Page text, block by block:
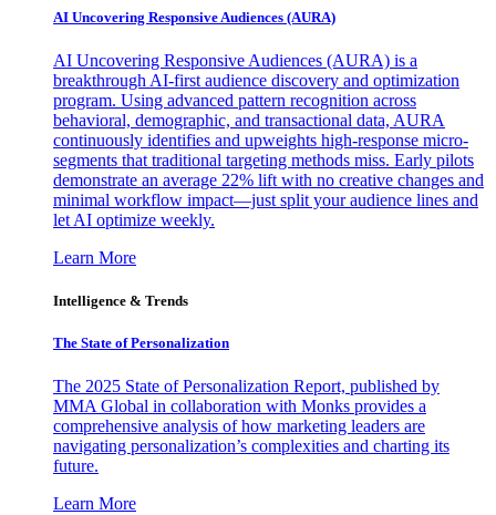
AI Uncovering Responsive Audiences (AURA)
AI Uncovering Responsive Audiences (AURA) is a
breakthrough AI-first audience discovery and optimization
program. Using advanced pattern recognition across
behavioral, demographic, and transactional data, AURA
continuously identifies and upweights high-response micro-
segments that traditional targeting methods miss. Early pilots
demonstrate an average 22% lift with no creative changes and
minimal workflow impact—just split your audience lines and
let AI optimize weekly.
Learn More
Intelligence & Trends
The State of Personalization
The 2025 State of Personalization Report, published by
MMA Global in collaboration with Monks provides a
comprehensive analysis of how marketing leaders are
navigating personalization’s complexities and charting its
future.
Learn More